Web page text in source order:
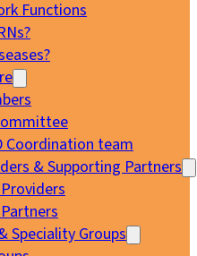
Functions
Coordination team
& Supporting Partners
Speciality Groups